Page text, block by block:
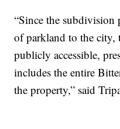
“Since the subdivision
of parkland to the
publicly accessible,
includes the entire
the property,” said